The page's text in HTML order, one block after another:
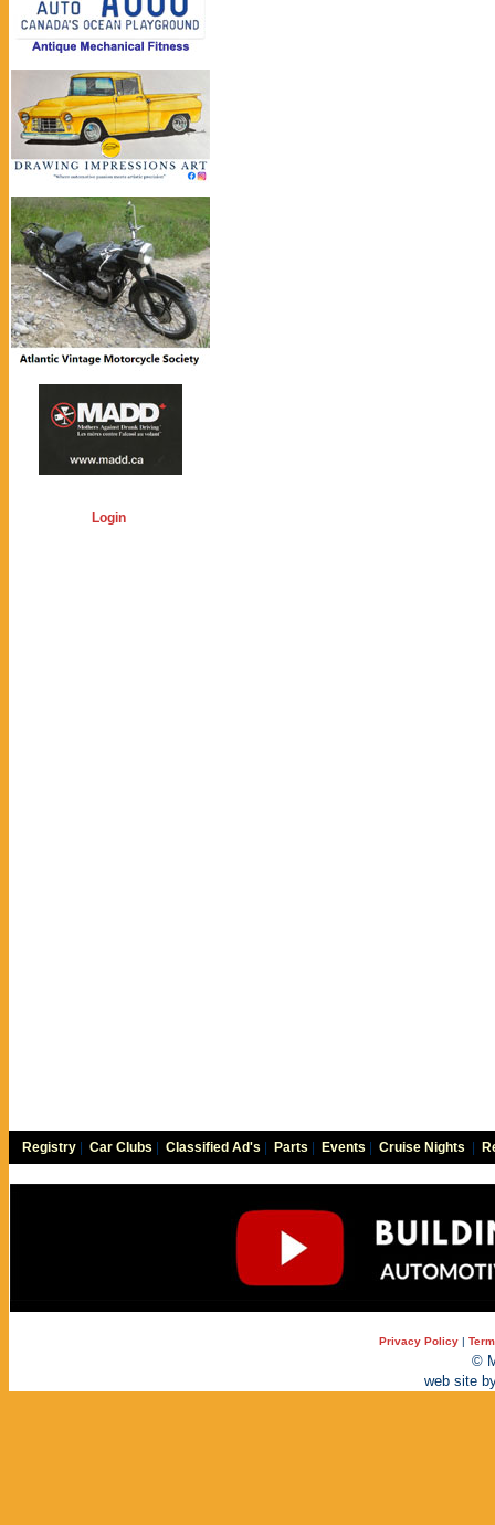
Login
Registry Car Clubs Classified Ad's Parts Events Cruise Nights
Privacy Policy |
©
web site